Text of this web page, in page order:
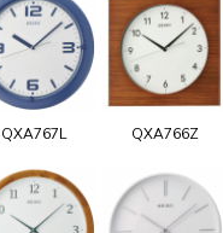
QXA767L QXA766Z